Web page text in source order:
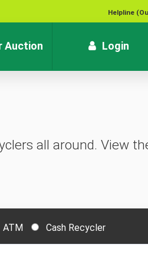
Helpline
National
Auction Login
all around. View
ATM Cash Recycler